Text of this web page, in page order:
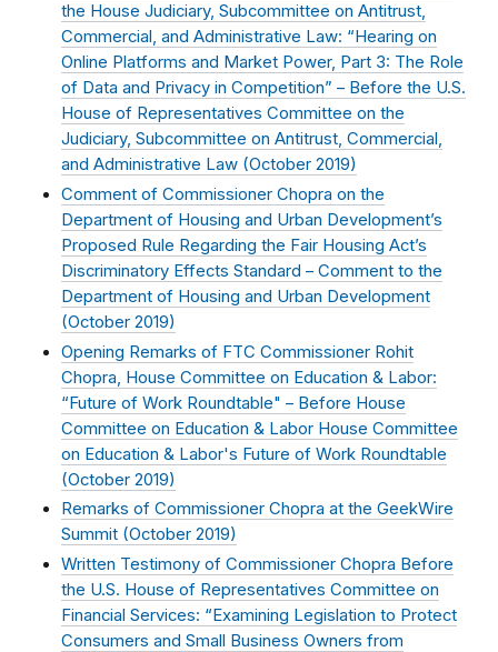
the House Judiciary, Subcommittee on Antitrust,
Commercial, and Administrative Law: “Hearing on
Online Platforms and Market Power, Part 3: The Role
of Data and Privacy in Competition” – Before the U.S.
House of Representatives Committee on the
Judiciary, Subcommittee on Antitrust, Commercial,
and Administrative Law (October 2019)
Comment of Commissioner Chopra on the
Department of Housing and Urban Development’s
Proposed Rule Regarding the Fair Housing Act’s
Discriminatory Effects Standard – Comment to the
Department of Housing and Urban Development
(October 2019)
Opening Remarks of FTC Commissioner Rohit
Chopra, House Committee on Education & Labor:
“Future of Work Roundtable" – Before House
Committee on Education & Labor House Committee
on Education & Labor's Future of Work Roundtable
(October 2019)
Remarks of Commissioner Chopra at the GeekWire
Summit (October 2019)
Written Testimony of Commissioner Chopra Before
the U.S. House of Representatives Committee on
Financial Services: “Examining Legislation to Protect
Consumers and Small Business Owners from